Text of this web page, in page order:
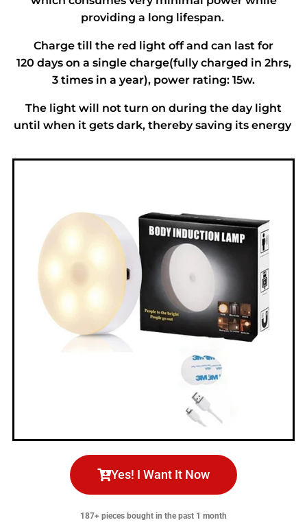
providing a long lifespan.
Charge till the red light off and can last for
120 days on a single charge(fully charged in 2hrs,
3 times in a year), power rating: 15w.
The light will not turn on during the day light
until when it gets dark, thereby saving its energy
Yes! I Want It Now
187+ pieces bought in the past 1 month